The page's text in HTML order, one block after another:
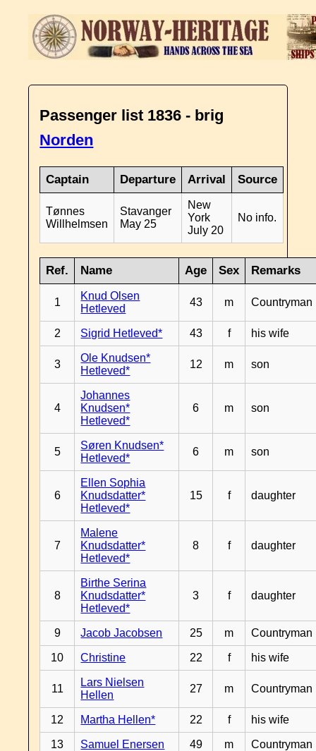
Passenger list 1836 - brig
Norden
Captain Departure Arrival Source
Tønnes
Willhelmsen
Stavanger
May 25
New
York
July 20
No info.
Ref. Name Age Sex Remarks
1
Knud Olsen
Hetleved
43 m Countryman
2 Sigrid Hetleved* 43 f his wife
3
Ole Knudsen*
Hetleved*
12 m son
4
Johannes
Knudsen*
Hetleved*
6 m son
5
Søren Knudsen*
Hetleved*
6 m son
6
Ellen Sophia
Knudsdatter*
Hetleved*
15 f daughter
7
Malene
Knudsdatter*
Hetleved*
8 f daughter
8
Birthe Serina
Knudsdatter*
Hetleved*
3 f daughter
9 Jacob Jacobsen 25 m Countryman
10 Christine 22 f his wife
11
Lars Nielsen
Hellen
27 m Countryman
12 Martha Hellen* 22 f his wife
13 Samuel Enersen 49 m Countryman